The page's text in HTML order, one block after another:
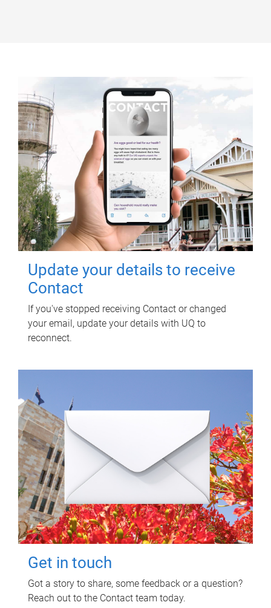
Update your details to receive
Contact
If you've stopped receiving Contact or changed
your email, update your details with UQ to
reconnect.
Get in touch
Got a story to share, some feedback or a question?
Reach out to the Contact team today.